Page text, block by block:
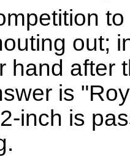
out;
hand after
is
inch is